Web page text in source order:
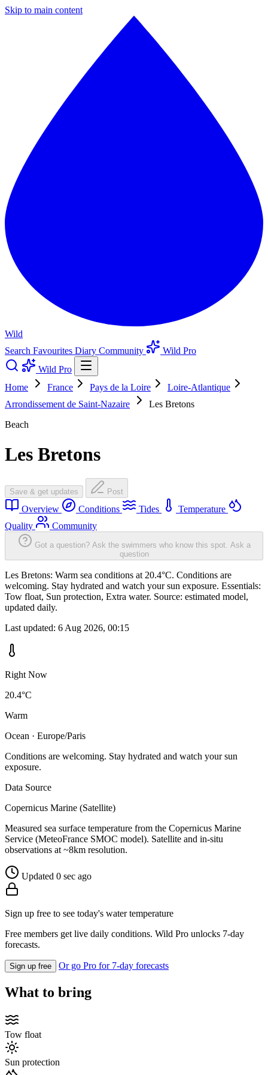
Skip to main content
Wild
Search Favourites Diary Community
Wild Pro
Wild Pro
Home
France Pays de la Loire
Loire-Atlantique
Arrondissement de Saint-Nazaire
Les Bretons
Beach
Les Bretons
Save & get updates Post
Overview Conditions Tides
Temperature
Quality
Community
Got a question? Ask the swimmers who know this spot. Ask a
question
Les Bretons: Warm sea conditions at 20.4°C. Conditions are
welcoming. Stay hydrated and watch your sun exposure. Essentials:
Tow float, Sun protection, Extra water. Source: estimated model,
updated daily.
Last updated: 6 Aug 2026, 00:15
Right Now
20.4°C
Warm
Ocean · Europe/Paris
Conditions are welcoming. Stay hydrated and watch your sun
exposure.
Data Source
Copernicus Marine (Satellite)
Measured sea surface temperature from the Copernicus Marine
Service (MeteoFrance SMOC model). Satellite and in-situ
observations at ~8km resolution.
Updated 0 sec ago
Sign up free to see today's water temperature
Free members get live daily conditions. Wild Pro unlocks 7-day
forecasts.
Sign up free Or go Pro for 7-day forecasts
What to bring
Tow float
Sun protection